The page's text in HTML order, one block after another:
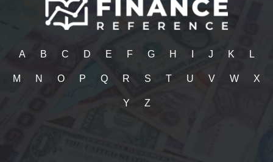
A B C D E F G H J K L
M N O P Q R S T U V W X
Y Z